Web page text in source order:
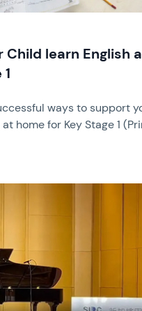
Child learn English
ways to support
home for Key Stage 1